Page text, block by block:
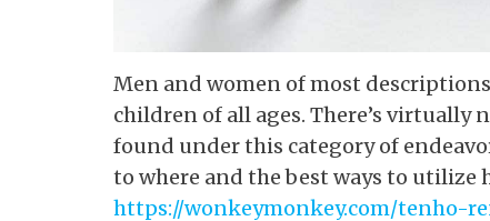
Men and women of most
children of all ages. There’s
found under this category of
to where and the best ways to
https://wonkeymonkey.com/tenho-